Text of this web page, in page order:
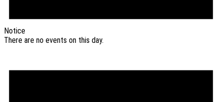
Notice
There are no events on this day.